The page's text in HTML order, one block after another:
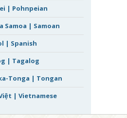
| Pohnpeian
Samoa | Samoan
| Spanish
| Tagalog
Tonga | Tongan
| Vietnamese